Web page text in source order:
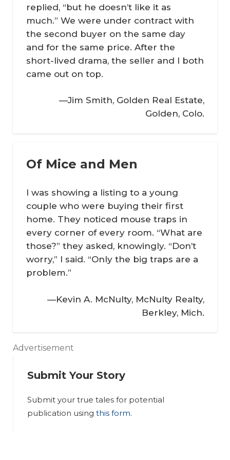
replied, “but he doesn’t like it as
much.” We were under contract with
the second buyer on the same day
and for the same price. After the
short-lived drama, the seller and I both
came out on top.
—Jim Smith, Golden Real Estate,
Golden, Colo.
Of Mice and Men
I was showing a listing to a young
couple who were buying their first
home. They noticed mouse traps in
every corner of every room. “What are
those?” they asked, knowingly. “Don’t
worry,” I said. “Only the big traps are a
problem.”
—Kevin A. McNulty, McNulty Realty,
Berkley, Mich.
Advertisement
Submit Your Story
Submit your true tales for potential
publication usingthis form.
In